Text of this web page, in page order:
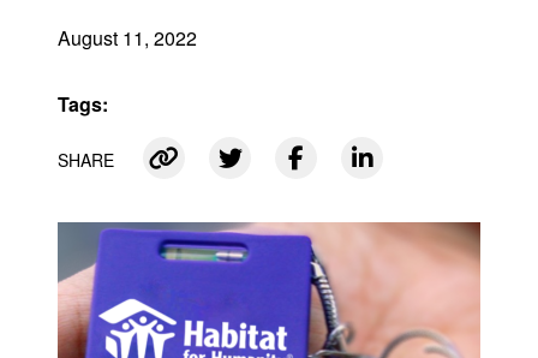
August 11, 2022
Tags:
SHARE